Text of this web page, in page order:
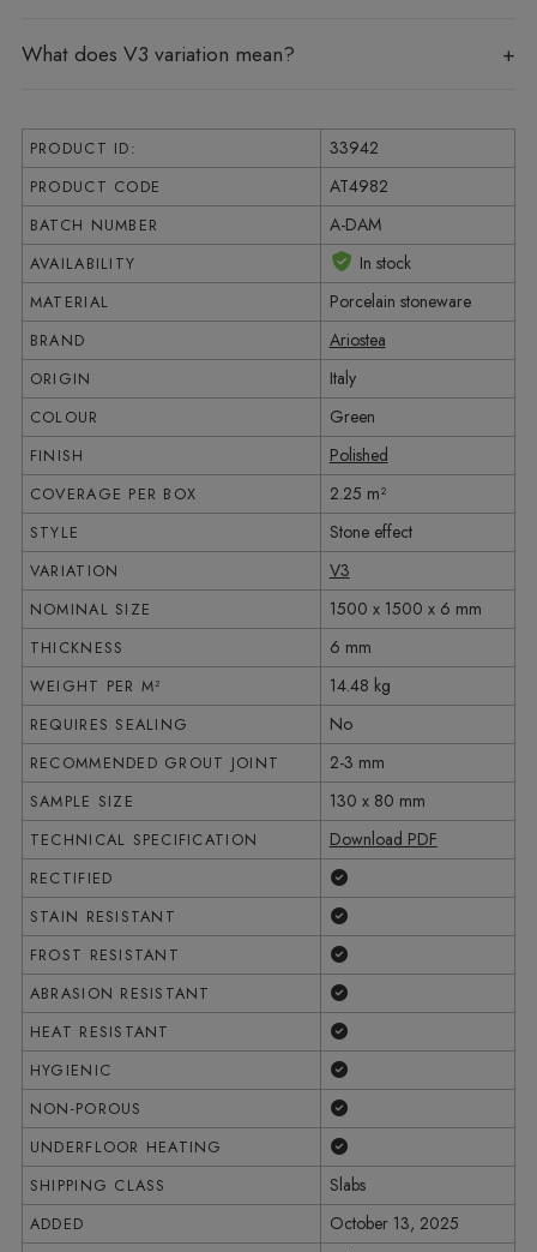
What does V3 variation mean?
PRODUCT ID: 33942
PRODUCT CODE AT4982
BATCH NUMBER A-DAM
AVAILABILITY In stock
MATERIAL Porcelain stoneware
BRAND Ariostea
ORIGIN Italy
COLOUR Green
FINISH Polished
COVERAGE PER BOX 2.25 m²
STYLE Stone effect
VARIATION V3
NOMINAL SIZE 1500 x 1500 x 6 mm
THICKNESS 6 mm
WEIGHT PER M² 14.48 kg
REQUIRES SEALING No
RECOMMENDED GROUT JOINT 2-3 mm
SAMPLE SIZE 130 x 80 mm
TECHNICAL SPECIFICATION Download PDF
RECTIFIED
STAIN RESISTANT
FROST RESISTANT
ABRASION RESISTANT
HEAT RESISTANT
HYGIENIC
NON-POROUS
UNDERFLOOR HEATING
SHIPPING CLASS Slabs
ADDED October 13, 2025